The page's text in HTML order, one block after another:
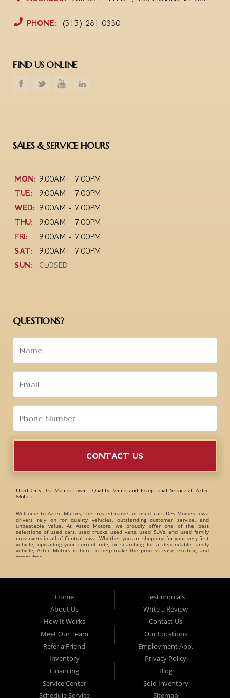
PHONE: (515) 281-0330
FIND US ONLINE
SALES & SERVICE HOURS
MON: 9:00AM - 7:00PM
TUE:
9:00AM - 7:00PM
WED: 9:00AM - 7:00PM
THU:
9:00AM - 7:00PM
FRI:
9:00AM - 7:00PM
SAT:
9:00AM - 7:00PM
SUN:
CLOSED
QUESTIONS?
CONTACT US
Used Cars Des Moines Iowa – Quality, Value, and Exceptional Service at Aztec
Motors
Welcome toAztec Motors, the trusted name forused cars Des Moines Iowa
drivers rely on for quality vehicles, outstanding customer service, and
unbeatable value. At Aztec Motors, we proudly offer one of the best
selections of used cars, used trucks, used vans, used SUVs, and used family
crossovers in all of Central Iowa. Whether you are shopping for your very first
vehicle, upgrading your current ride, or searching for a dependable family
vehicle, Aztec Motors is here to help make the process easy, exciting, and
stress-free.
dealership they can trust. That is exactly what Aztec Motors has built its
, and surrounding Iowa communities have turned to Aztec
Motors for dependable pre-owned vehicles and exceptional customer care. At
Aztec Motors, we believe buying a vehicle should be enjoyable and
straightforward. That is why we focus on providing a relaxed and friendly
environment where customers can browse one of the finest inventories of
used cars Des Moines Iowa
has available. Our team takes pride in helping
customers find vehicles that match their lifestyle, needs, and budget without
pressure or hassle.
A Huge Selection of Used Cars Des Moines Iowa Drivers Love. Aztec Motors
proudly carries an incredible variety of
used cars, used trucks, used vans, used
SUVs, and used family crossovers
for customers throughout Des Moines Iowa
and beyond. We understand that every customer has different needs, which is
why we offer vehicles for every type of driver.
Whether you are searching for:
Home
About Us
How It Works
Meet Our Team
Refer a Friend
Inventory
Financing
Service Center
Schedule Service
Testimonials
Write a Review
Contact Us
Our Locations
Employment App.
Privacy Policy
Blog
Sold Inventory
Sitemap